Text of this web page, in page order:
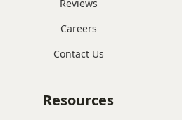
Reviews
Careers
Contact Us
Resources